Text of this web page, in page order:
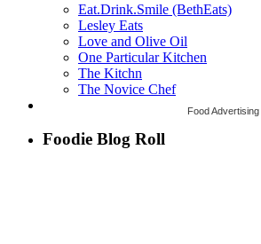
Eat.Drink.Smile (BethEats)
Lesley Eats
Love and Olive Oil
One Particular Kitchen
The Kitchn
The Novice Chef
Food Advertising
Foodie Blog Roll